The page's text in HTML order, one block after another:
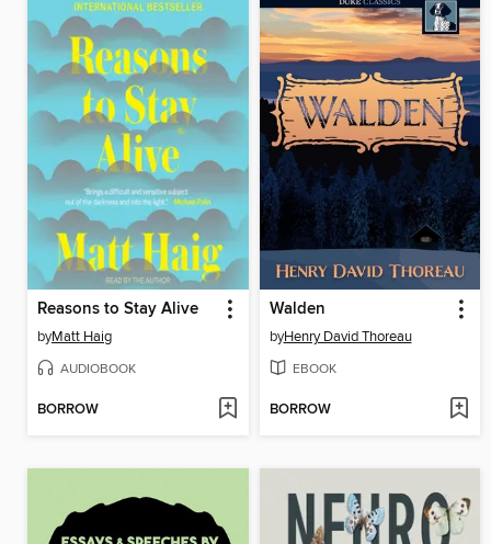
Reasons to Stay Alive
byMatt Haig
AUDIOBOOK
BORROW
Walden
byHenry David Thoreau
EBOOK
BORROW